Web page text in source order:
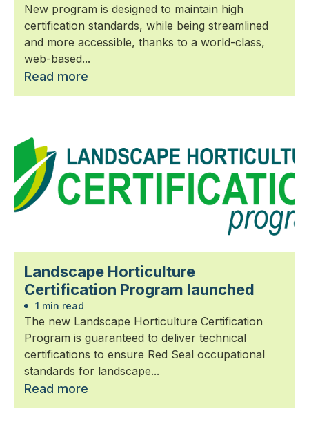
New program is designed to maintain high
certification standards, while being streamlined
and more accessible, thanks to a world-class,
web-based...
Read more
Landscape Horticulture
Certification Program launched
1 min read
The new Landscape Horticulture Certification
Program is guaranteed to deliver technical
certifications to ensure Red Seal occupational
standards for landscape...
Read more